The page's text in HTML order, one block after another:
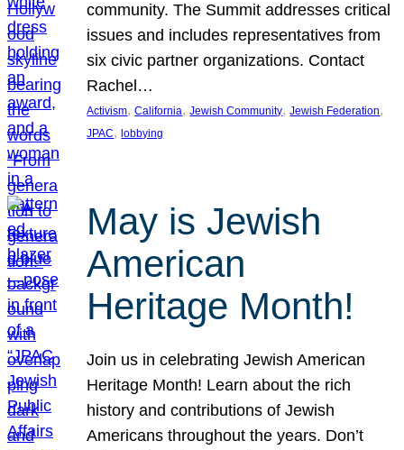
community. The Summit addresses critical
issues and includes representatives from
six civic partner organizations. Contact
Rachel…
Activism, California, Jewish Community, Jewish Federation
JPAC, lobbying
May is Jewish
American
Heritage Month!
Join us in celebrating Jewish American
Heritage Month! Learn about the rich
history and contributions of Jewish
Americans throughout the years. Don’t